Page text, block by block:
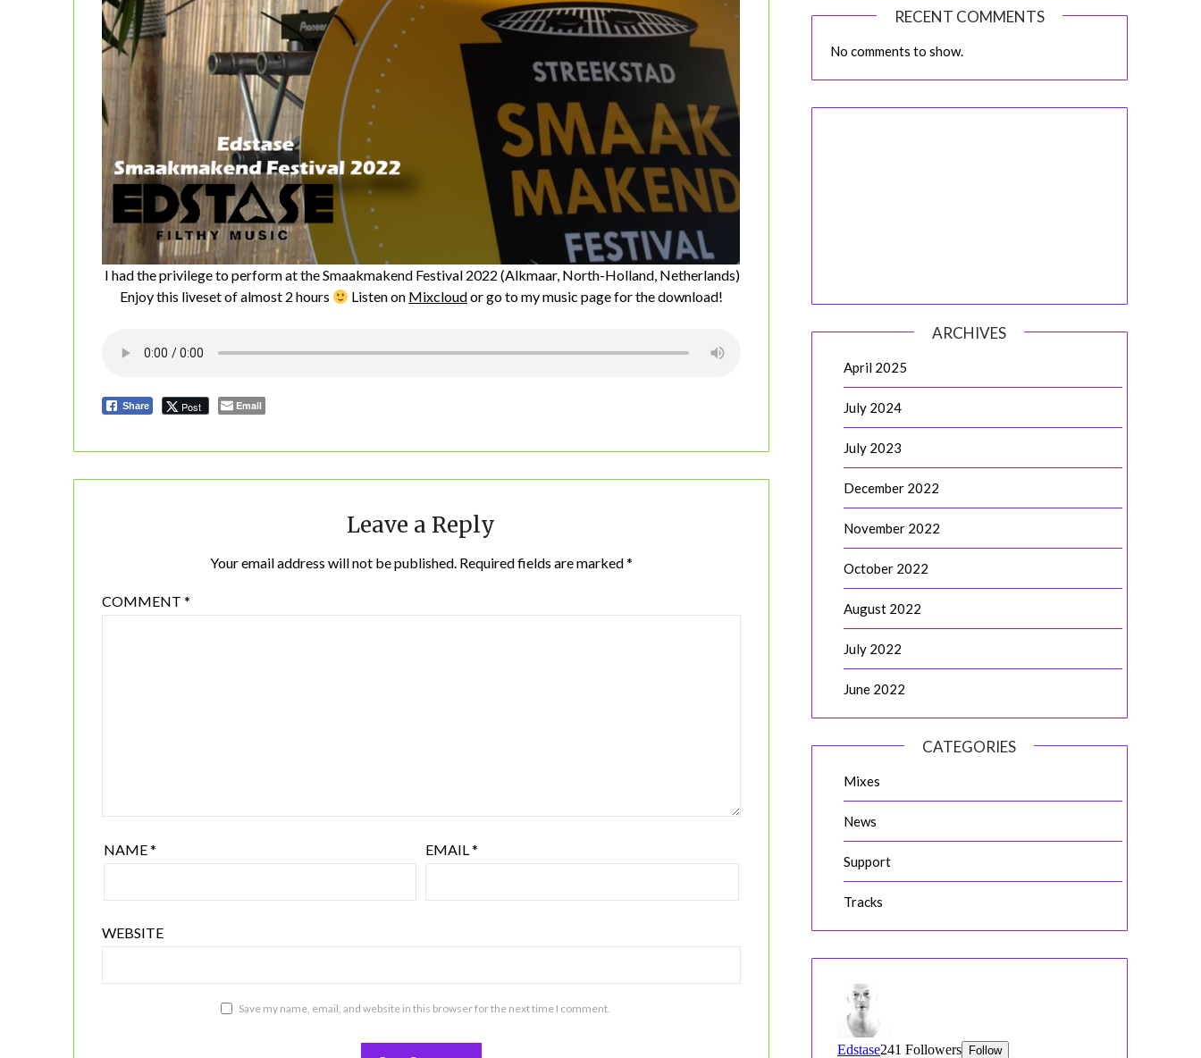
I had the privilege to perform at the Smaakmakend Festival 2022 (Alkmaar, North-Holland, Netherlands)
Enjoy this liveset of almost 2 hours
Listen on Mixcloudor go to my music page for the download!
Share Post Email
Leave a Reply
Your email address will not be published. Required fields are marked*
COMMENT*
NAME* EMAIL*
WEBSITE
Save my name, email, and website in this browser for the next time I comment.
RECENT COMMENTS
No comments to show.
ARCHIVES
April 2025
July 2024
July 2023
December 2022
November 2022
October 2022
August 2022
July 2022
June 2022
CATEGORIES
Mixes
News
Support
Tracks